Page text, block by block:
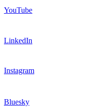
YouTube
LinkedIn
Instagram
Bluesky